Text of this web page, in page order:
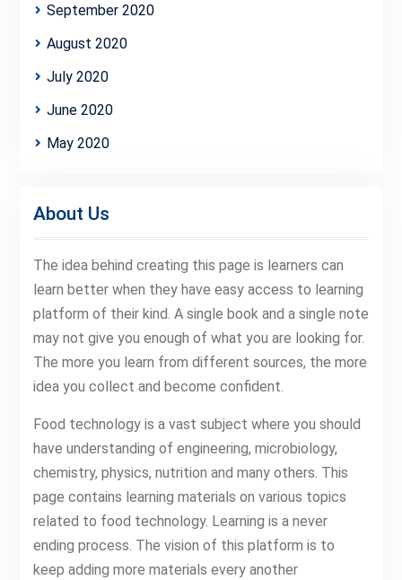
September 2020
August 2020
July 2020
June 2020
May 2020
About Us
The idea behind creating this page is learners can
learn better when they have easy access to learning
platform of their kind. A single book and a single note
may not give you enough of what you are looking for.
The more you learn from different sources, the more
idea you collect and become confident.
Food technology is a vast subject where you should
have understanding of engineering, microbiology,
chemistry, physics, nutrition and many others. This
page contains learning materials on various topics
related to food technology. Learning is a never
ending process. The vision of this platform is to
keep adding more materials every another